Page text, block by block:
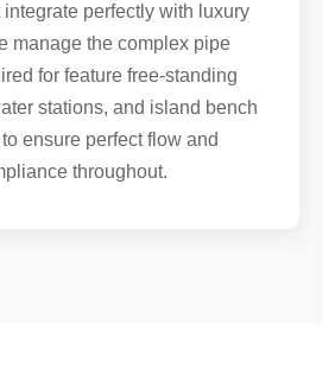
perfectly with luxury
manage the complex pipe
for feature free-standing
stations, and island bench
ensure perfect flow and
throughout.